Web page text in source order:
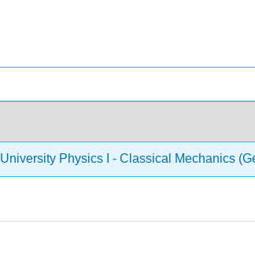
University Physics I - Classical Mechanics